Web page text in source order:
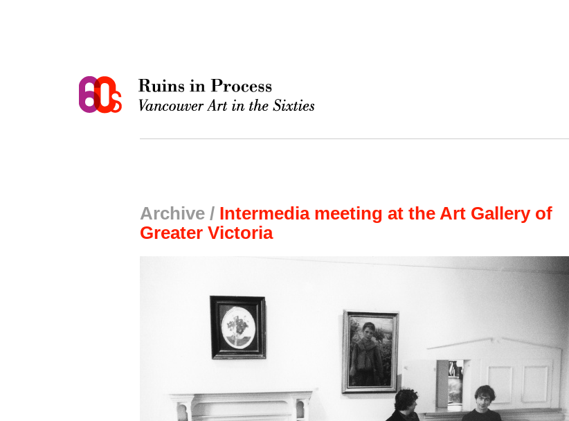
Archive / Intermedia meeting at the Art Gallery of
Greater Victoria